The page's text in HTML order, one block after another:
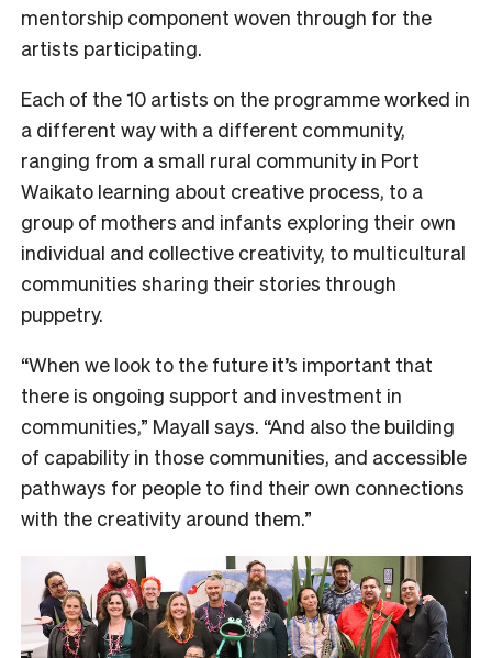
mentorship component woven through for the
artists participating.
Each of the 10 artists on the programme worked in
a different way with a different community,
ranging from a small rural community in Port
Waikato learning about creative process, to a
group of mothers and infants exploring their own
individual and collective creativity, to multicultural
communities sharing their stories through
puppetry.
“When we look to the future it’s important that
there is ongoing support and investment in
communities,” Mayall says. “And also the building
of capability in those communities, and accessible
pathways for people to find their own connections
with the creativity around them.”